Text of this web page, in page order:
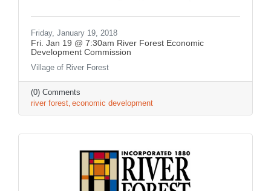
Friday, January 19, 2018
Fri. Jan 19 @ 7:30am River Forest Economic
Development Commission
Village of River Forest
(0) Comments
river forest economic development